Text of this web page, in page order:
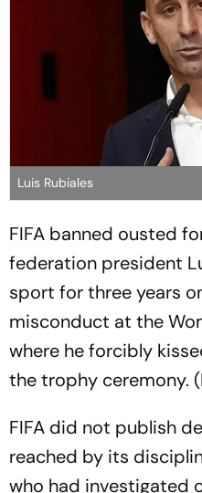
Luis Rubiales
FIFA banned ousted
federation president
sport for three years
misconduct at the
where he forcibly
the trophy ceremony.
FIFA did not publish
reached by its
who had investigated